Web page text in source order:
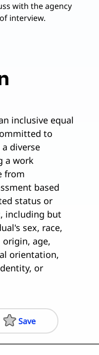
with the agency
interview.
inclusive equal
to
diverse
a work
from
based
status or
including but
sex, race,
age,
orientation,
or
Save